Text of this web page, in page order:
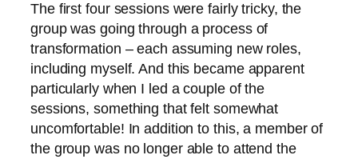
The first four sessions were fairly tricky, the
group was going through a process of
transformation – each assuming new roles,
including myself. And this became apparent
particularly when I led a couple of the
sessions, something that felt somewhat
uncomfortable! In addition to this, a member of
the group was no longer able to attend the